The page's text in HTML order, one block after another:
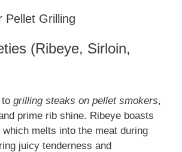
Pellet Grilling
(Ribeye, Sirloin,
grilling steaks on pellet smokers,
prime rib shine. Ribeye boasts
melts into the meat during
juicy tenderness and